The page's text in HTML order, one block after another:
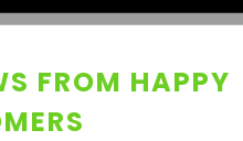
FROM HAPPY